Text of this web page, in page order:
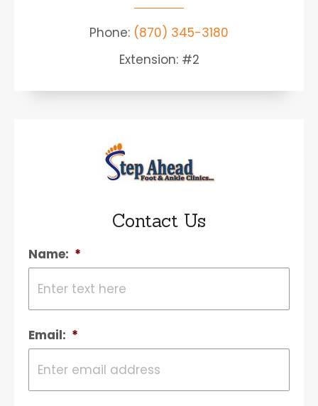
Phone: (870) 345-3180
Extension: #2
Contact Us
Name: *
Email: *